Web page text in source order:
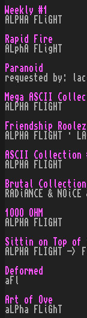
Weekly #1
ALPHA FLiGHT
Rapid Fire
ALphA FLigHT
Paranoid
requested by:
Mega ASCII
ALPHA FLIGHT
Friendship
ALPHA FLIGHT ·
ASCII Collection
ALPHA FLIGHT
Brutal Collection
RADiANCE & NOiCE
1OOO OHM
ALPHA FLIGHT
Sittin on Top of
ALPHA FLIGHT ->
Deformed
aFl
Art of Ove
aLPha FLiGhT